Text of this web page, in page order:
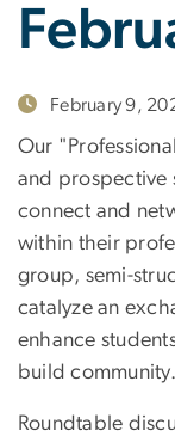
February 9,
Our
and prospective
connect and
within their
group, semi-
catalyze an
enhance
build community.
Roundtable